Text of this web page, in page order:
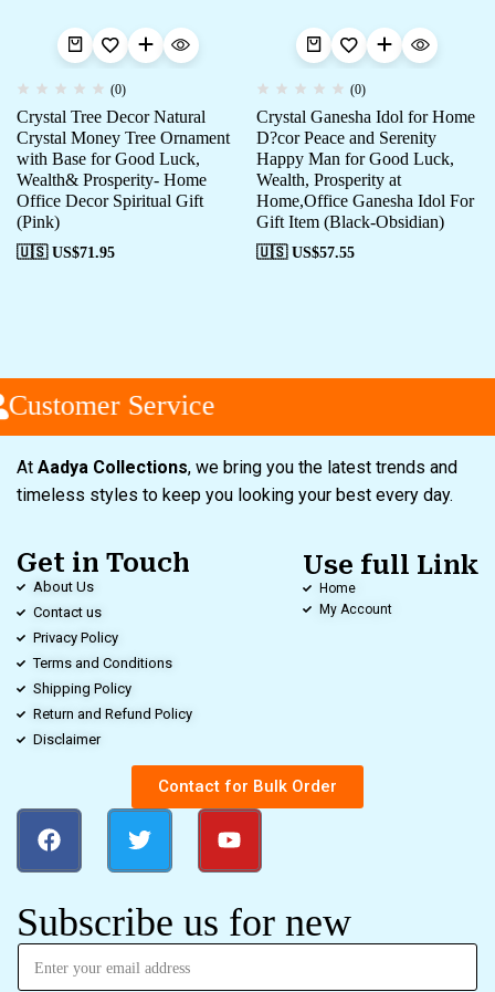
(0)
Crystal Tree Decor Natural
Crystal Money Tree Ornament
with Base for Good Luck,
Wealth& Prosperity- Home
Office Decor Spiritual Gift
(Pink)
🇺🇸 US$71.95
(0)
Crystal Ganesha Idol for Home
D?cor Peace and Serenity
Happy Man for Good Luck,
Wealth, Prosperity at
Home,Office Ganesha Idol For
Gift Item (Black-Obsidian)
🇺🇸 US$57.55
Service
At Aadya Collections, we bring you the latest trends and
timeless styles to keep you looking your best every day.
Get in Touch
About Us
Contact us
Privacy Policy
Terms and Conditions
Shipping Policy
Return and Refund Policy
Disclaimer
Use full Link
Home
My Account
Contact for Bulk Order
Subscribe us for new